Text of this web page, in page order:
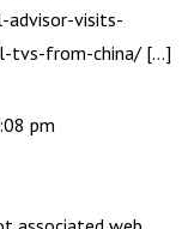
advisor-visits-
tvs-from-china/ […]
pm